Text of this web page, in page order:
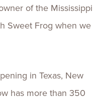
of the Mississippi
Sweet Frog when we
in Texas, New
has more than 350